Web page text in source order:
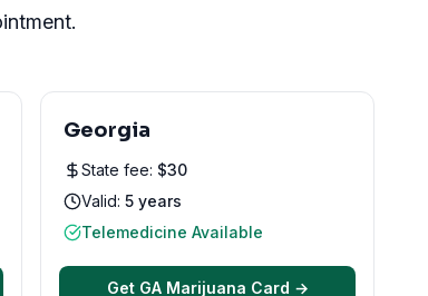
Georgia
State fee: $30
Valid: 5 years
Telemedicine Available
Get GAMarijuana Card →